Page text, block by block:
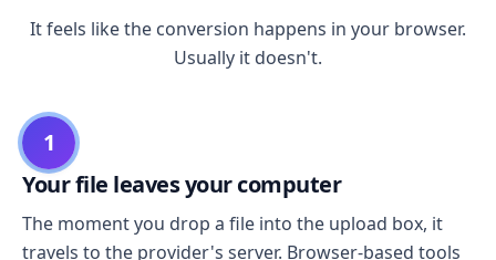
It feels like the conversion happens in your browser.
Usually it doesn't.
1
Your file leaves your computer
The moment you drop a file into the upload box, it
travels to the provider's server. Browser-based tools